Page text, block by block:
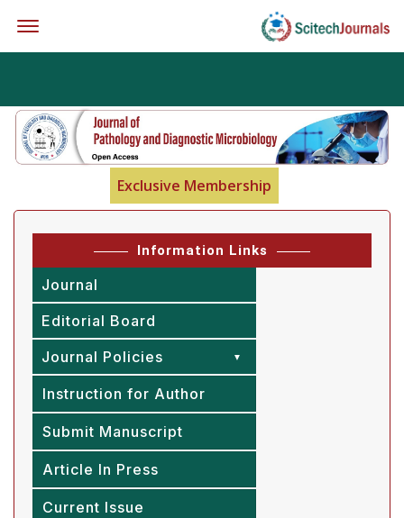
Exclusive Membership
Information Links
Journal
Editorial Board
Journal Policies
Instruction for Author
Submit Manuscript
Article In Press
Current Issue